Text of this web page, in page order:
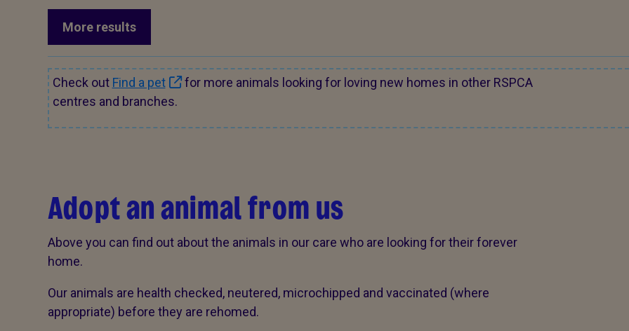
More results
Check out Find a pet
for more animals looking for loving new homes in other RSPCA
centres and branches.
Adopt an animal from us
Above you can find out about the animals in our care who are looking for their forever
home.
Our animals are health checked, neutered, microchipped and vaccinated (where
appropriate) before they are rehomed.